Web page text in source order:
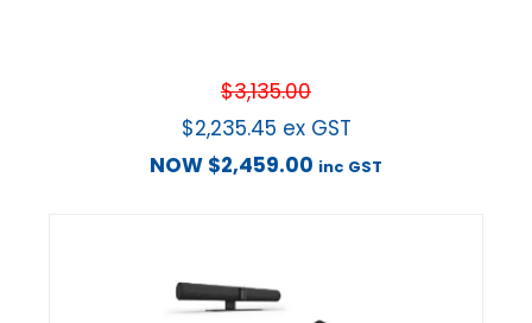
$3,135.00
$2,235.45 ex GST
NOW $2,459.00 inc GST